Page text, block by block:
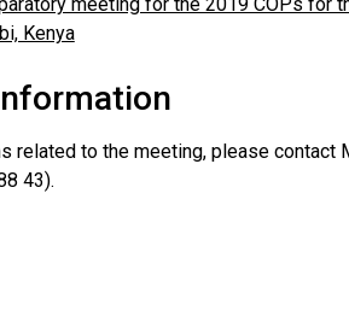
related to the meeting, please contact
43).